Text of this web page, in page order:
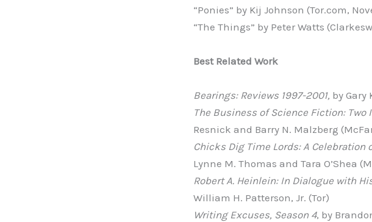
“Ponies” by Kij Johnson (Tor.com,
“The Things” by Peter Watts
Best Related Work
Bearings: Reviews 1997-2001, by Gary
The Business of Science Fiction:
Resnick and Barry N. Malzberg
Chicks Dig Time Lords: A Celebration
Lynne M. Thomas and Tara O’Shea
Robert A. Heinlein: In Dialogue with
William H. Patterson, Jr. (Tor)
Writing Excuses, Season 4, by